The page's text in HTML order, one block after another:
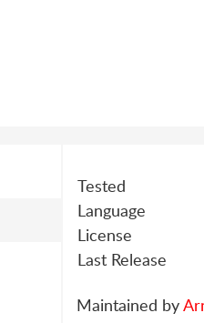
Tested
Language
License
Last Release
Maintained by